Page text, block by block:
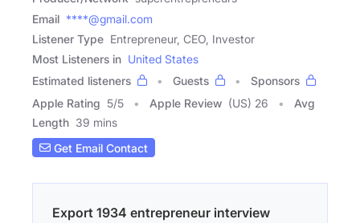
Email ****@gmail.com
Listener Type Entrepreneur, CEO, Investor
Most Listeners in United States
Estimated listeners
Guests
Sponsors
Apple Rating 5/5 Apple Review (US) 26
Avg
Length 39 mins
Get Email Contact
Export 1934 entrepreneur interview